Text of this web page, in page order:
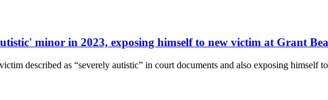
minor in 2023, exposing himself to new victim at Grant
described as “severely autistic” in court documents and also exposing himself